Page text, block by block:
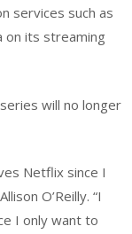
services such as
on its streaming
will no longer
Netflix since I
O’Reilly. “I
I only want to